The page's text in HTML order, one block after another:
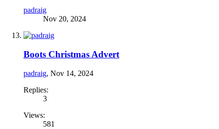
padraig
Nov 20, 2024
Boots Christmas Advert
padraig, Nov 14, 2024
Replies:
3
Views:
581